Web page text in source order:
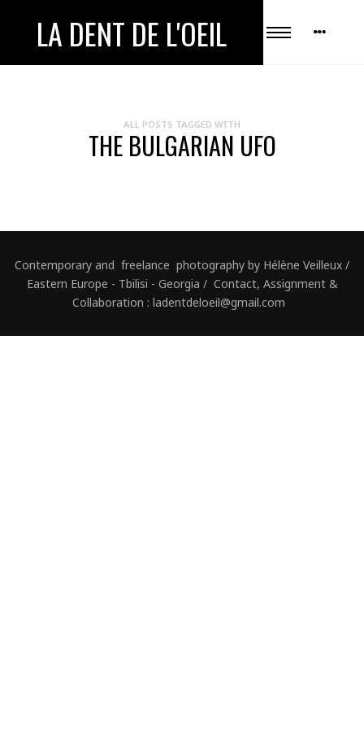
LA DENT DE L'OEIL
ALL POSTS TAGGED WITH
THE BULGARIAN UFO
Contemporary and freelance photography by Hélène Veilleux /
Eastern Europe - Tbilisi - Georgia / Contact, Assignment &
Collaboration : ladentdeloeil@gmail.com